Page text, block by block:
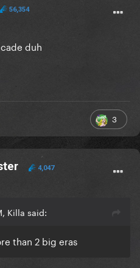
56,354
duh
3
4,047
Killa said:
than 2 big eras